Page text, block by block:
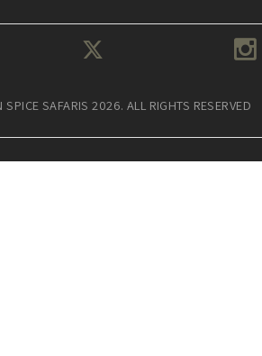
SAFARIS 2026. ALL RIGHTS RESERVED